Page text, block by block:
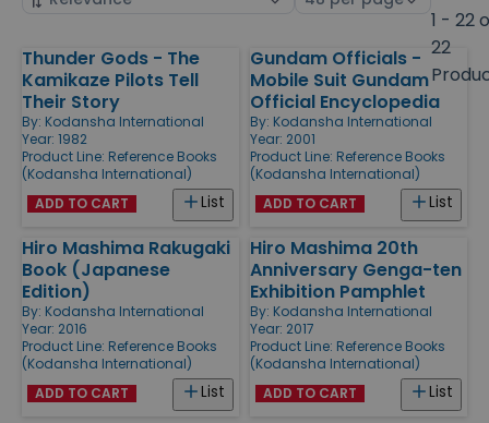
1 - 22
22
Products
Thunder Gods - The
Kamikaze Pilots Tell
Their Story
By: Kodansha International
Year: 1982
Product Line: Reference Books
(Kodansha International)
List
ADD TO CART
Gundam Officials -
Mobile Suit Gundam
Official Encyclopedia
By: Kodansha International
Year: 2001
Product Line: Reference Books
(Kodansha International)
List
ADD TO CART
Hiro Mashima Rakugaki
Book (Japanese
Edition)
By: Kodansha International
Year: 2016
Product Line: Reference Books
(Kodansha International)
List
ADD TO CART
Hiro Mashima 20th
Anniversary Genga-ten
Exhibition Pamphlet
By: Kodansha International
Year: 2017
Product Line: Reference Books
(Kodansha International)
List
ADD TO CART